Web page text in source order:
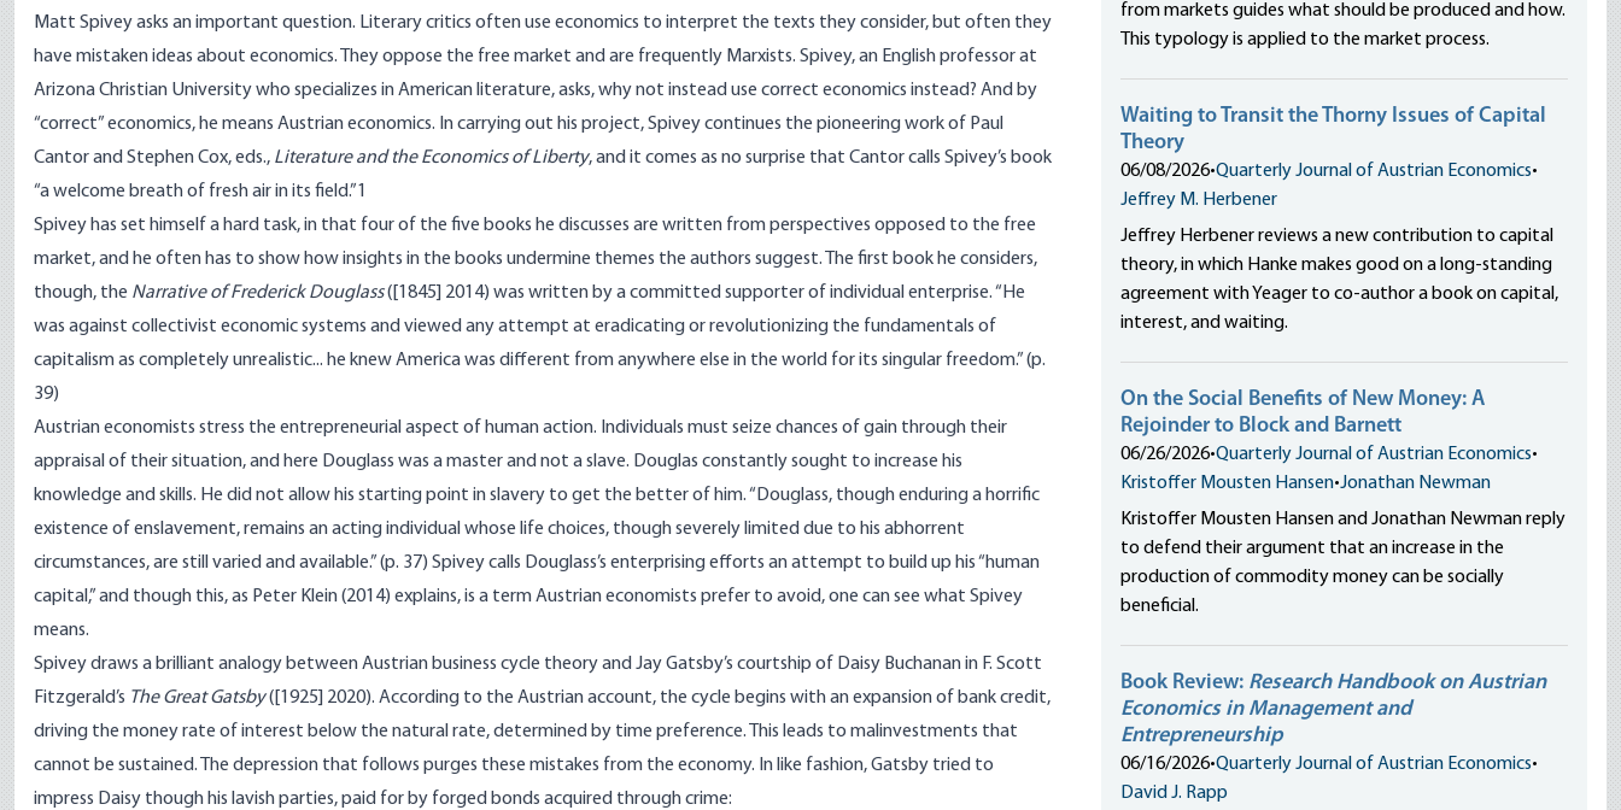
Matt Spivey asks an important question. Literary critics often use economics to interpret the texts they consider, but often they
have mistaken ideas about economics. They oppose the free market and are frequently Marxists. Spivey, an English professor at
Arizona Christian University who specializes in American literature, asks, why not instead use correct economics instead? And by
“correct” economics, he means Austrian economics. In carrying out his project, Spivey continues the pioneering work of Paul
Cantor and Stephen Cox, eds., Literature and the Economics of Liberty, and it comes as no surprise that Cantor calls Spivey’s book
“a welcome breath of fresh air in its field.”1
Spivey has set himself a hard task, in that four of the five books he discusses are written from perspectives opposed to the free
market, and he often has to show how insights in the books undermine themes the authors suggest. The first book he considers,
though, the Narrative of Frederick Douglass([1845] 2014) was written by a committed supporter of individual enterprise. “He
was against collectivist economic systems and viewed any attempt at eradicating or revolutionizing the fundamentals of
capitalism as completely unrealistic... he knew America was different from anywhere else in the world for its singular freedom.” (p.
39)
Austrian economists stress the entrepreneurial aspect of human action. Individuals must seize chances of gain through their
appraisal of their situation, and here Douglass was a master and not a slave. Douglas constantly sought to increase his
knowledge and skills. He did not allow his starting point in slavery to get the better of him. “Douglass, though enduring a horrific
existence of enslavement, remains an acting individual whose life choices, though severely limited due to his abhorrent
circumstances, are still varied and available.” (p. 37) Spivey calls Douglass’s enterprising efforts an attempt to build up his “human
capital,” and though this, as Peter Klein (2014) explains, is a term Austrian economists prefer to avoid, one can see what Spivey
means.
Spivey draws a brilliant analogy between Austrian business cycle theory and Jay Gatsby’s courtship of Daisy Buchanan in F. Scott
Fitzgerald’s The Great Gatsby([1925] 2020). According to the Austrian account, the cycle begins with an expansion of bank credit,
driving the money rate of interest below the natural rate, determined by time preference. This leads to malinvestments that
cannot be sustained. The depression that follows purges these mistakes from the economy. In like fashion, Gatsby tried to
impress Daisy though his lavish parties, paid for by forged bonds acquired through crime:
from markets guides what should be produced and how.
This typology is applied to the market process.
Waiting to Transit the Thorny Issues of Capital
Theory
06/08/2026•Quarterly Journal of Austrian Economics•
Jeffrey M. Herbener
Jeffrey Herbener reviews a new contribution to capital
theory, in which Hanke makes good on a long-standing
agreement with Yeager to co-author a book on capital,
interest, and waiting.
On the Social Benefits of New Money: A
Rejoinder to Block and Barnett
06/26/2026•Quarterly Journal of Austrian Economics•
Kristoffer Mousten Hansen•Jonathan Newman
Kristoffer Mousten Hansen and Jonathan Newman reply
to defend their argument that an increase in the
production of commodity money can be socially
beneficial.
Book Review: Research Handbook on Austrian
Economics in Management and
Entrepreneurship
06/16/2026•Quarterly Journal of Austrian Economics•
David J. Rapp